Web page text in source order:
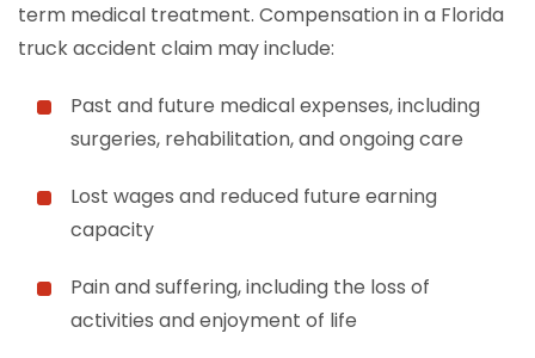
term medical treatment. Compensation in a Florida
truck accident claim may include:
Past and future medical expenses, including
surgeries, rehabilitation, and ongoing care
Lost wages and reduced future earning
capacity
Pain and suffering, including the loss of
activities and enjoyment of life